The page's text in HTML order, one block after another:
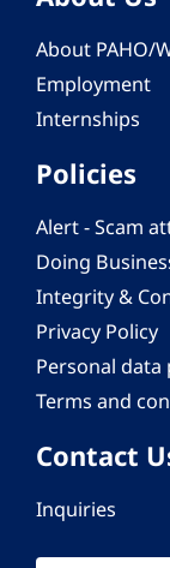
About PAHO/
Employment
Internships
Policies
Alert - Scam
Doing
Integrity &
Privacy Policy
Personal
Terms and
Contact
Inquiries